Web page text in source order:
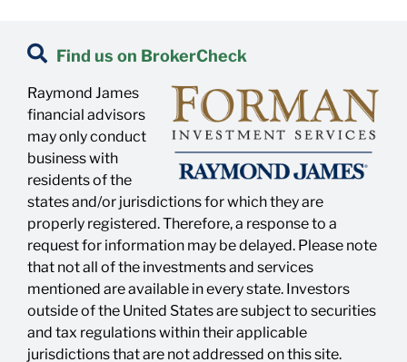
Find us on BrokerCheck
Raymond James
financial advisors
may only conduct
business with
residents of the
states and/or jurisdictions for which they are
properly registered. Therefore, a response to a
request for information may be delayed. Please note
that not all of the investments and services
mentioned are available in every state. Investors
outside of the United States are subject to securities
and tax regulations within their applicable
jurisdictions that are not addressed on this site.